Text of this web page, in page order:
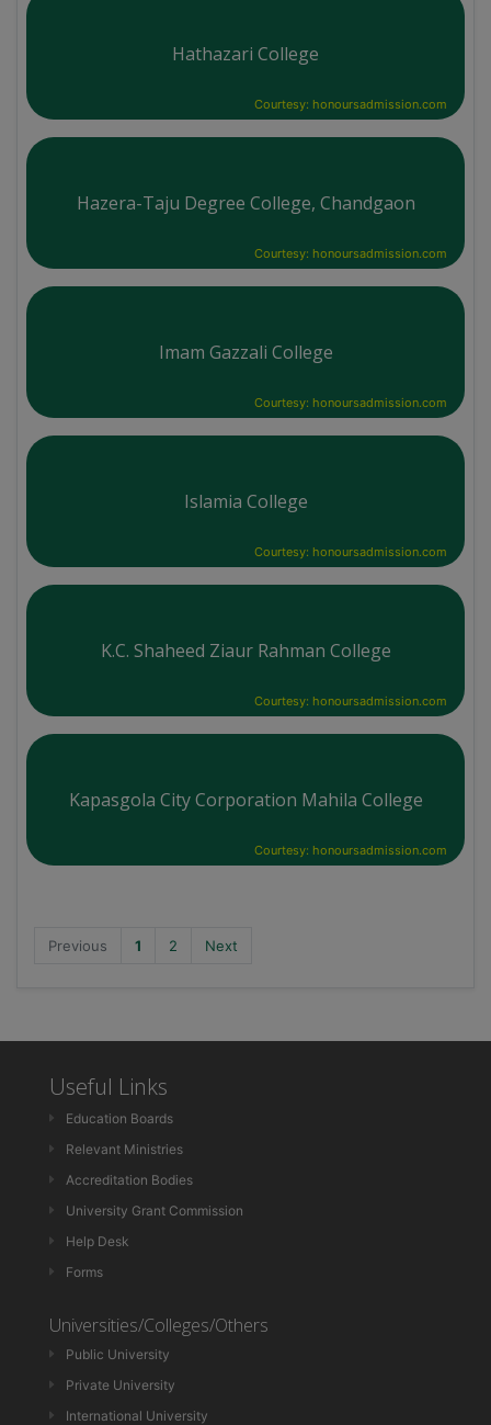
Hathazari College
Courtesy: honoursadmission.com
Hazera-Taju Degree College, Chandgaon
Courtesy: honoursadmission.com
Imam Gazzali College
Courtesy: honoursadmission.com
Islamia College
Courtesy: honoursadmission.com
K.C. Shaheed Ziaur Rahman College
Courtesy: honoursadmission.com
Kapasgola City Corporation Mahila College
Courtesy: honoursadmission.com
Previous 1 2 Next
Useful Links
Education Boards
Relevant Ministries
Accreditation Bodies
University Grant Commission
Help Desk
Forms
Universities/Colleges/Others
Public University
Private University
International University